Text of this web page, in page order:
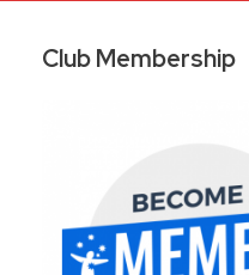
Club Membership